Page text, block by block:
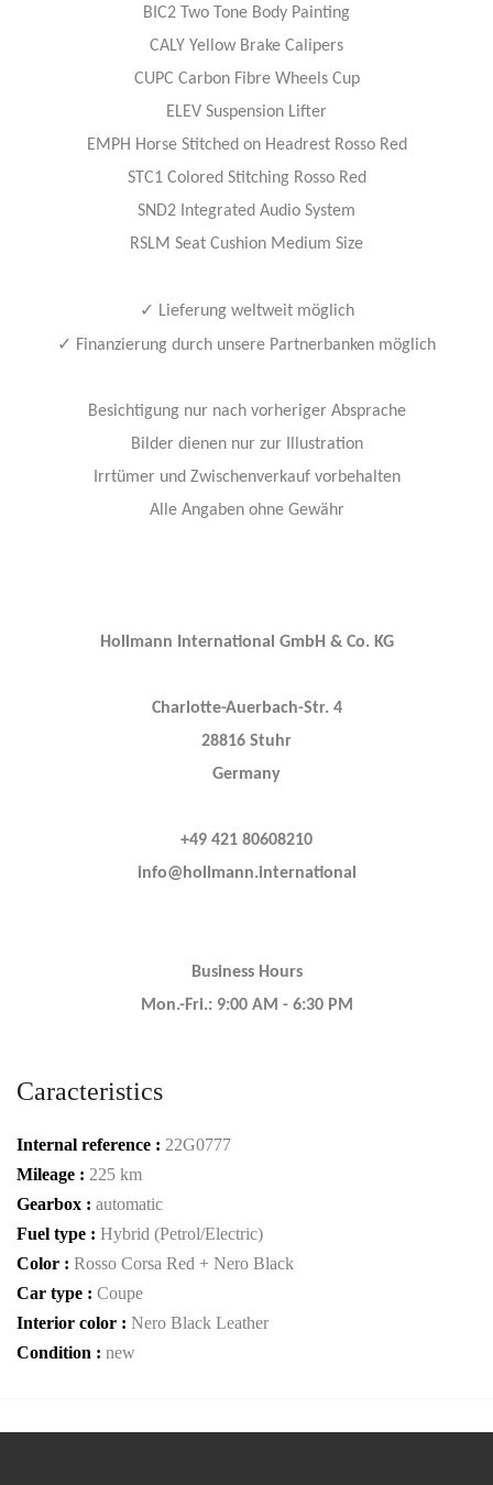
BIC2 Two Tone Body Painting
CALY Yellow Brake Calipers
CUPC Carbon Fibre Wheels Cup
ELEV Suspension Lifter
EMPH Horse Stitched on Headrest Rosso Red
STC1 Colored Stitching Rosso Red
SND2 Integrated Audio System
RSLM Seat Cushion Medium Size
✓ Lieferung weltweit möglich
✓ Finanzierung durch unsere Partnerbanken möglich
Besichtigung nur nach vorheriger Absprache
Bilder dienen nur zur Illustration
Irrtümer und Zwischenverkauf vorbehalten
Alle Angaben ohne Gewähr
Hollmann International GmbH & Co. KG
Charlotte-Auerbach-Str. 4
28816 Stuhr
Germany
+49 421 80608210
info@hollmann.international
Business Hours
Mon.-Fri.: 9:00 AM - 6:30 PM
Caracteristics
Internal reference : 22G0777
Mileage : 225 km
Gearbox : automatic
Fuel type : Hybrid (Petrol/Electric)
Color : Rosso Corsa Red + Nero Black
Car type : Coupe
Interior color : Nero Black Leather
Condition : new